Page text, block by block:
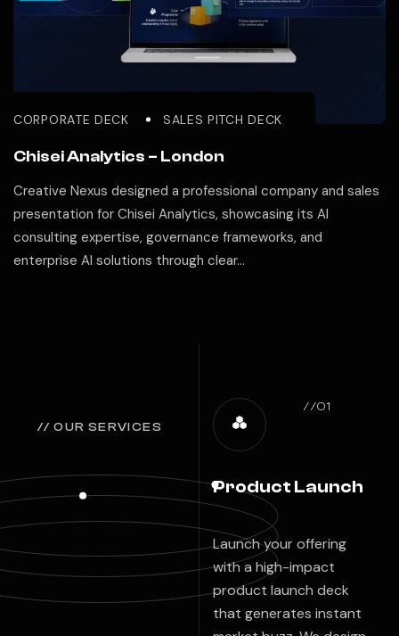
CORPORATE DECK SALES PITCH DECK
Chisei Analytics – London
Creative Nexus designed a professional company and sales
presentation for Chisei Analytics, showcasing its AI
consulting expertise, governance frameworks, and
enterprise AI solutions through clear…
// OUR SERVICES
//01
Product Launch
Launch your offering
with a high-impact
product launch deck
that generates instant